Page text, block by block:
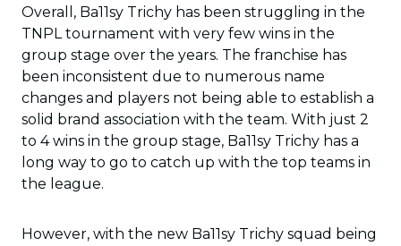
Overall, Ba11sy Trichy has been struggling in the
TNPL tournament with very few wins in the
group stage over the years. The franchise has
been inconsistent due to numerous name
changes and players not being able to establish a
solid brand association with the team. With just 2
to 4 wins in the group stage, Ba11sy Trichy has a
long way to go to catch up with the top teams in
the league.
However, with the new Ba11sy Trichy squad being